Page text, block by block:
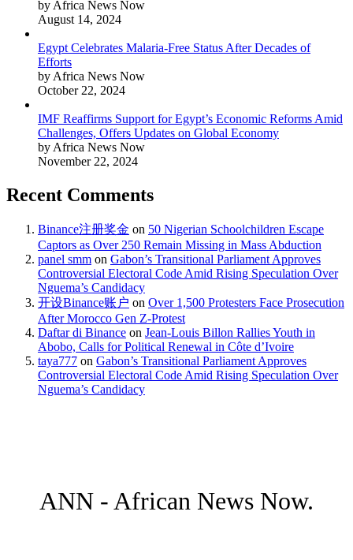
by Africa News Now
August 14, 2024
Egypt Celebrates Malaria-Free Status After Decades of
Efforts
by Africa News Now
October 22, 2024
IMF Reaffirms Support for Egypt’s Economic Reforms Amid
Challenges, Offers Updates on Global Economy
by Africa News Now
November 22, 2024
Recent Comments
Binance注册奖金 on 50 Nigerian Schoolchildren Escape
Captors as Over 250 Remain Missing in Mass Abduction
panel smm on Gabon’s Transitional Parliament Approves
Controversial Electoral Code Amid Rising Speculation Over
Nguema’s Candidacy
开设Binance账户 on Over 1,500 Protesters Face Prosecution
After Morocco Gen Z-Protest
Daftar di Binance on Jean-Louis Billon Rallies Youth in
Abobo, Calls for Political Renewal in Côte d’Ivoire
taya777 on Gabon’s Transitional Parliament Approves
Controversial Electoral Code Amid Rising Speculation Over
Nguema’s Candidacy
ANN - African News Now.